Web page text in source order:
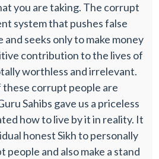
you are taking. The corrupt
system that pushes false
seeks only to make money
contribution to the lives of
worthless and irrelevant.
these corrupt people are
Sahibs gave us a priceless
how to live by it in reality. It
honest Sikh to personally
and also make a stand